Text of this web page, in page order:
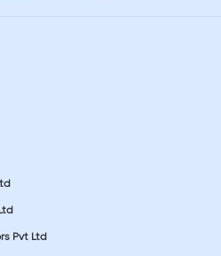
Pvt Ltd